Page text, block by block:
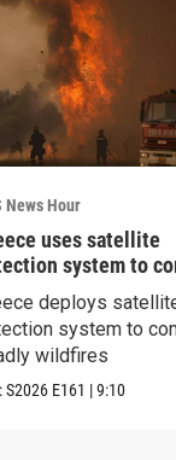
News Hour
uses satellite
system to
deploys
system to
wildfires
S2026 E161 |9:10